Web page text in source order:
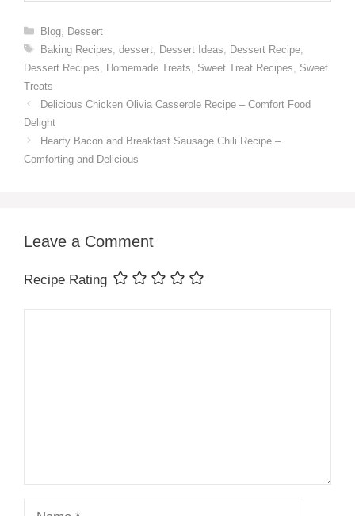
Categories
Blog, Dessert
Tags
Baking Recipes dessert, Dessert Ideas Dessert Recipe,
Dessert Recipes
Homemade Treats Sweet Treat Recipes
Sweet
Treats
Delicious Chicken Olivia Casserole Recipe – Comfort Food
Delight
Hearty Bacon and Breakfast Sausage Chili Recipe –
Comforting and Delicious
Leave a Comment
Recipe Rating